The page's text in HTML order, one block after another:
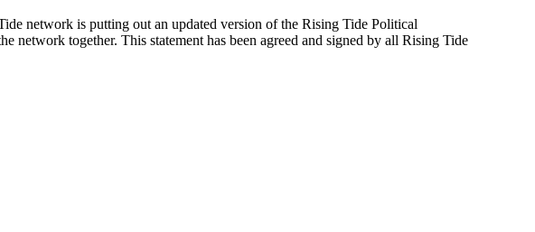
network is putting out an updated version of the Rising Tide Political
network together. This statement has been agreed and signed by all Rising Tide